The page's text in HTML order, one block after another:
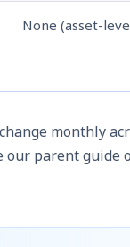
None (asset-
monthly
our parent guide